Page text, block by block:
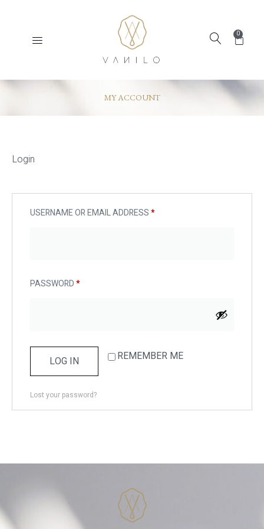
0
MY ACCOUNT
Login
USERNAME OR EMAIL ADDRESS*
PASSWORD*
REMEMBER ME
LOG IN
Lost your password?